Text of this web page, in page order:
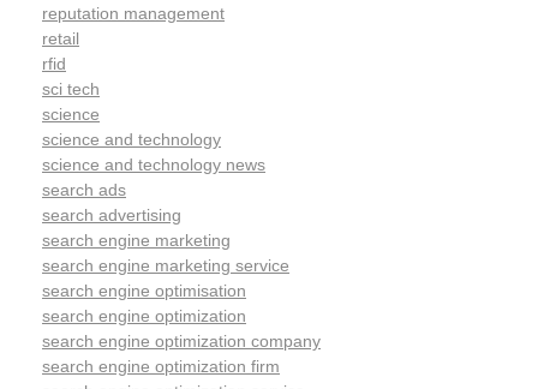
reputation management
retail
rfid
sci tech
science
science and technology
science and technology news
search ads
search advertising
search engine marketing
search engine marketing service
search engine optimisation
search engine optimization
search engine optimization company
search engine optimization firm